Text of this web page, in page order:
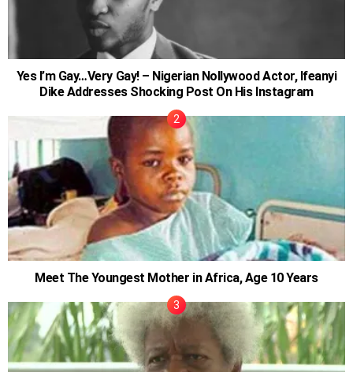
Yes I’m Gay…Very Gay! – Nigerian Nollywood Actor, Ifeanyi
Dike Addresses Shocking Post On His Instagram
Meet The Youngest Mother in Africa, Age 10 Years